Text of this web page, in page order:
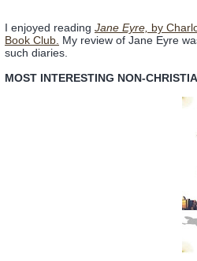
I enjoyed reading Jane Eyre, by
Book Club. My review of Jane Eyre
such diaries.
MOST INTERESTING NON-